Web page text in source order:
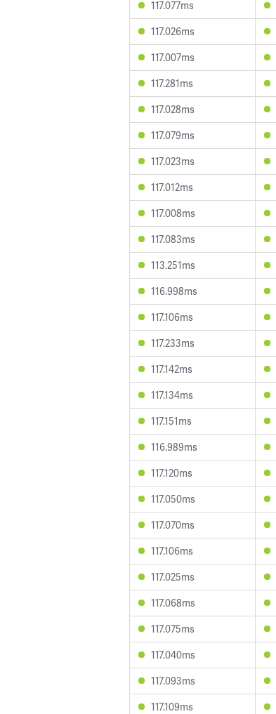
117.077ms
117.026ms
117.007ms
117.281ms
117.028ms
117.079ms
117.023ms
117.012ms
117.008ms
117.083ms
113.251ms
116.998ms
117.106ms
117.233ms
117.142ms
117.134ms
117.151ms
116.989ms
117.120ms
117.050ms
117.070ms
117.106ms
117.025ms
117.068ms
117.075ms
117.040ms
117.093ms
117.109ms